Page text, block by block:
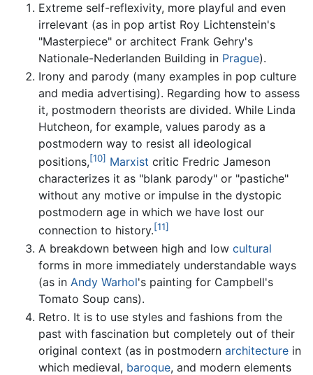
Extreme self-reflexivity, more playful and even
irrelevant (as in pop artist Roy Lichtenstein's
"Masterpiece" or architect Frank Gehry's
Nationale-Nederlanden Building in Prague).
Irony and parody (many examples in pop culture
and media advertising). Regarding how to assess
it, postmodern theorists are divided. While Linda
Hutcheon, for example, values parody as a
postmodern way to resist all ideological
positions,[10] Marxist critic Fredric Jameson
characterizes it as "blank parody" or "pastiche"
without any motive or impulse in the dystopic
postmodern age in which we have lost our
connection to history.[11]
A breakdown between high and low cultural
forms in more immediately understandable ways
(as in Andy Warhol's painting for Campbell's
Tomato Soup cans).
Retro. It is to use styles and fashions from the
past with fascination but completely out of their
original context (as in postmodern architecture in
which medieval, baroque, and modern elements